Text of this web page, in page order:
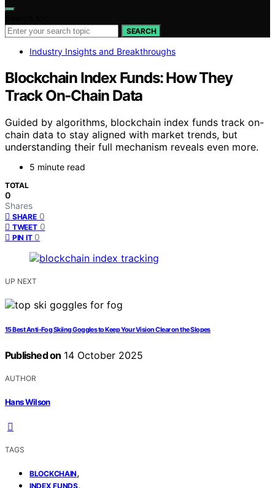
SEARCH
Industry Insights and Breakthroughs
Blockchain Index Funds: How They
Track On‑Chain Data
Guided by algorithms, blockchain index funds track on-
chain data to stay aligned with market trends, but
understanding their full mechanism reveals even more.
5 minute read
TOTAL
0
Shares
SHARE 0
TWEET 0
PIN IT 0
UP NEXT
15 Best Anti-Fog Skiing Goggles to Keep Your Vision Clear on the Slopes
Published on 14 October 2025
AUTHOR
Hans Wilson
TAGS
BLOCKCHAIN,
INDEX FUNDS,